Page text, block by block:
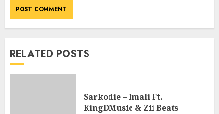
RELATED POSTS
Sarkodie – Imali Ft.
KingDMusic & Zii Beats